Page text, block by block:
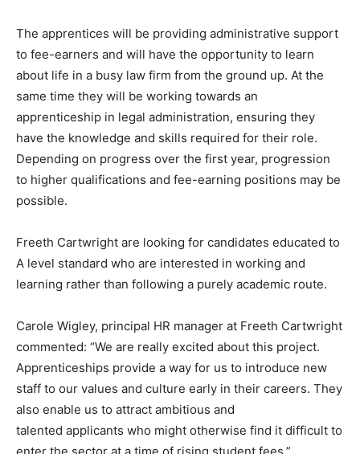
The apprentices will be providing administrative support
to fee-earners and will have the opportunity to learn
about life in a busy law firm from the ground up. At the
same time they will be working towards an
apprenticeship in legal administration, ensuring they
have the knowledge and skills required for their role.
Depending on progress over the first year, progression
to higher qualifications and fee-earning positions may be
possible.
Freeth Cartwright are looking for candidates educated to
A level standard who are interested in working and
learning rather than following a purely academic route.
Carole Wigley, principal HR manager at Freeth Cartwright
commented: “We are really excited about this project.
Apprenticeships provide a way for us to introduce new
staff to our values and culture early in their careers. They
also enable us to attract ambitious and
talented applicants who might otherwise find it difficult to